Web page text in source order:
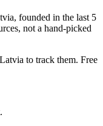
, founded in the last 5
not a hand-picked
Latvia to track them. Free